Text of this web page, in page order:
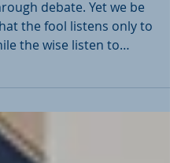
US Debate
debate. Yet we be
the wise listen to
Read More...